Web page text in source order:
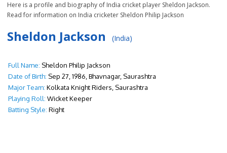
Here is a profile and biography of India cricket player Sheldon Jackson.
Read for information on India cricketer Sheldon Philip Jackson
Sheldon Jackson (India)
Full Name: Sheldon Philip Jackson
Date of Birth: Sep 27, 1986, Bhavnagar, Saurashtra
Major Team: Kolkata Knight Riders, Saurashtra
Playing Roll: Wicket Keeper
Batting Style: Right